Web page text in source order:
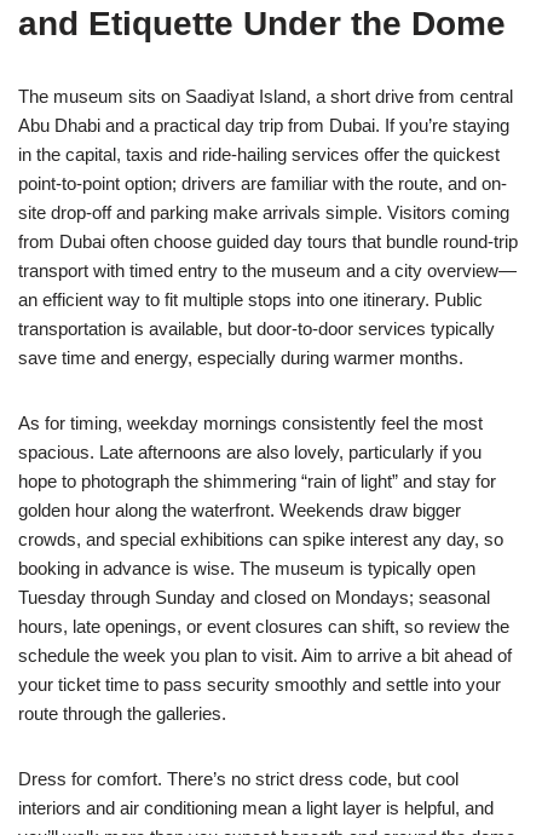
and Etiquette Under the Dome
The museum sits on Saadiyat Island, a short drive from central
Abu Dhabi and a practical day trip from Dubai. If you’re staying
in the capital, taxis and ride-hailing services offer the quickest
point-to-point option; drivers are familiar with the route, and on-
site drop-off and parking make arrivals simple. Visitors coming
from Dubai often choose guided day tours that bundle round-trip
transport with timed entry to the museum and a city overview—
an efficient way to fit multiple stops into one itinerary. Public
transportation is available, but door-to-door services typically
save time and energy, especially during warmer months.
As for timing, weekday mornings consistently feel the most
spacious. Late afternoons are also lovely, particularly if you
hope to photograph the shimmering “rain of light” and stay for
golden hour along the waterfront. Weekends draw bigger
crowds, and special exhibitions can spike interest any day, so
booking in advance is wise. The museum is typically open
Tuesday through Sunday and closed on Mondays; seasonal
hours, late openings, or event closures can shift, so review the
schedule the week you plan to visit. Aim to arrive a bit ahead of
your ticket time to pass security smoothly and settle into your
route through the galleries.
Dress for comfort. There’s no strict dress code, but cool
interiors and air conditioning mean a light layer is helpful, and